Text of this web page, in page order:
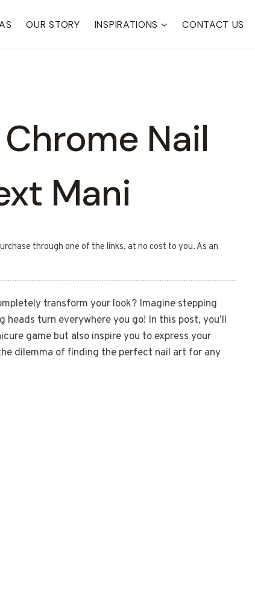
OUR STORY INSPIRATIONS CONTACT US
Nail
Mani
through one of the links, at no cost to you. As an
transform your look? Imagine stepping
heads turn everywhere you go! In this post, you’ll
game but also inspire you to express your
dilemma of finding the perfect nail art for any